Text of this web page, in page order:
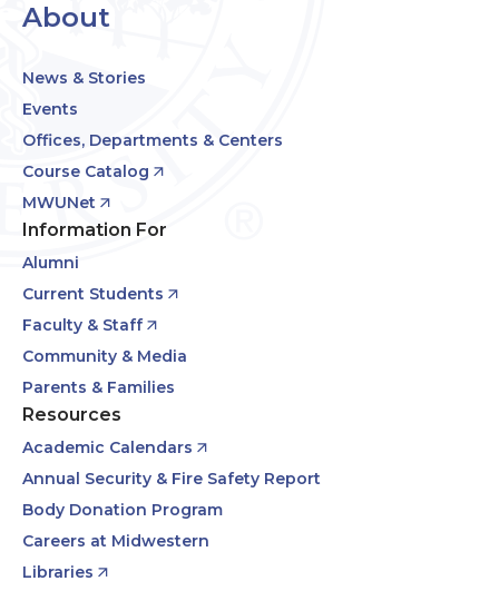
About
News & Stories
Events
Offices, Departments & Centers
Course Catalog
MWUNet
Information For
Alumni
Current Students
Faculty & Staff
Community & Media
Parents & Families
Resources
Academic Calendars
Annual Security & Fire Safety Report
Body Donation Program
Careers at Midwestern
Libraries